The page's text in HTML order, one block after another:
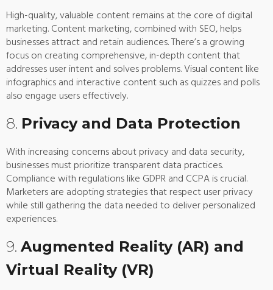
High-quality, valuable content remains at the core of digital
marketing. Content marketing, combined with SEO, helps
businesses attract and retain audiences. There’s a growing
focus on creating comprehensive, in-depth content that
addresses user intent and solves problems. Visual content like
infographics and interactive content such as quizzes and polls
also engage users effectively.
8. Privacy and Data Protection
With increasing concerns about privacy and data security,
businesses must prioritize transparent data practices.
Compliance with regulations like GDPR and CCPA is crucial.
Marketers are adopting strategies that respect user privacy
while still gathering the data needed to deliver personalized
experiences.
9. Augmented Reality (AR) and
Virtual Reality (VR)